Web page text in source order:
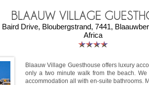
Drive, Bloubergstrand, 7441,
Africa
Blaauw Village Guesthouse offers luxury
only a two minute walk from the beach.
accommodation all with en-suite bathrooms.